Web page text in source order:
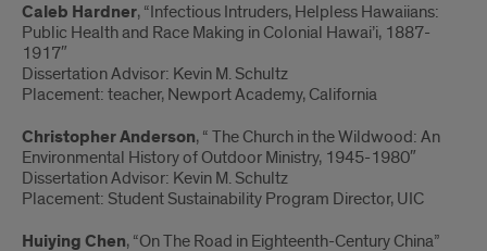
Caleb Hardner, “Infectious Intruders, Helpless Hawaiians:
Public Health and Race Making in Colonial Hawai’i, 1887-
1917″
Dissertation Advisor: Kevin M. Schultz
Placement: teacher, Newport Academy, California
Christopher Anderson, “ The Church in the Wildwood: An
Environmental History of Outdoor Ministry, 1945-1980″
Dissertation Advisor: Kevin M. Schultz
Placement: Student Sustainability Program Director, UIC
Huiying Chen, “On The Road in Eighteenth-Century China”